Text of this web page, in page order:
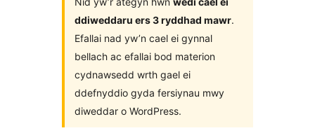
ddiweddaru ers 3 ryddhad mawr.
Efallai nad yw’n cael ei gynnal
bellach ac efallai bod materion
cydnawsedd wrth gael ei
ddefnyddio gyda fersiynau mwy
diweddar o WordPress.